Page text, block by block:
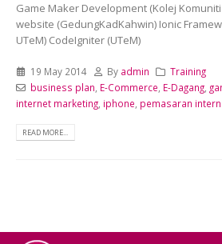
Game Maker Development (Kolej
website (GedungKadKahwin) Ionic
UTeM) CodeIgniter (UTeM)
19 May 2014 By admin
Training
business plan E-Commerce E-Dagang,
internet marketing iphone pemasaran
READ MORE...